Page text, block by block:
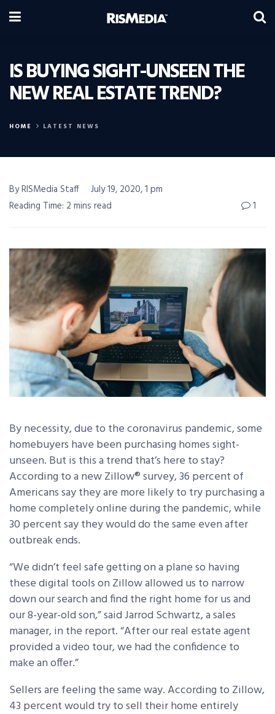
IS BUYING SIGHT-UNSEEN THE
NEW REAL ESTATE TREND?
HOME LATEST NEWS
By RISMedia Staff
July 19, 2020, 1 pm
Reading Time: 2 mins read
1
By necessity, due to the coronavirus pandemic, some
homebuyers have been purchasing homes sight-
unseen. But is this a trend that’s here to stay?
According to a new Zillow® survey, 36 percent of
Americans say they are more likely to try purchasing a
home completely online during the pandemic, while
30 percent say they would do the same even after
outbreak ends.
“We didn’t feel safe getting on a plane so having
these digital tools on Zillow allowed us to narrow
down our search and find the right home for us and
our 8-year-old son,” said Jarrod Schwartz, a sales
manager, in the report. “After our real estate agent
provided a video tour, we had the confidence to
make an offer.”
Sellers are feeling the same way. According to Zillow,
43 percent would try to sell their home entirely